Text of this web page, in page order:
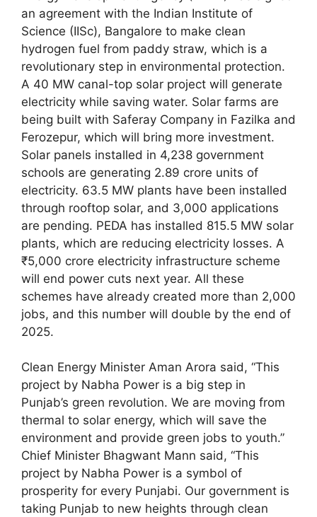
an agreement with the Indian Institute of
Science (IISc), Bangalore to make clean
hydrogen fuel from paddy straw, which is a
revolutionary step in environmental protection.
A 40 MW canal-top solar project will generate
electricity while saving water. Solar farms are
being built with Saferay Company in Fazilka and
Ferozepur, which will bring more investment.
Solar panels installed in 4,238 government
schools are generating 2.89 crore units of
electricity. 63.5 MW plants have been installed
through rooftop solar, and 3,000 applications
are pending. PEDA has installed 815.5 MW solar
plants, which are reducing electricity losses. A
₹5,000 crore electricity infrastructure scheme
will end power cuts next year. All these
schemes have already created more than 2,000
jobs, and this number will double by the end of
2025.
Clean Energy Minister Aman Arora said, “This
project by Nabha Power is a big step in
Punjab’s green revolution. We are moving from
thermal to solar energy, which will save the
environment and provide green jobs to youth.”
Chief Minister Bhagwant Mann said, “This
project by Nabha Power is a symbol of
prosperity for every Punjabi. Our government is
taking Punjab to new heights through clean